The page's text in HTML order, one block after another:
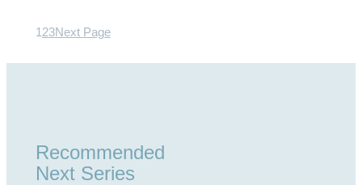
1 23Next Page
Recommended
Next Series